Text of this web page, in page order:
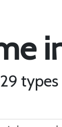
types